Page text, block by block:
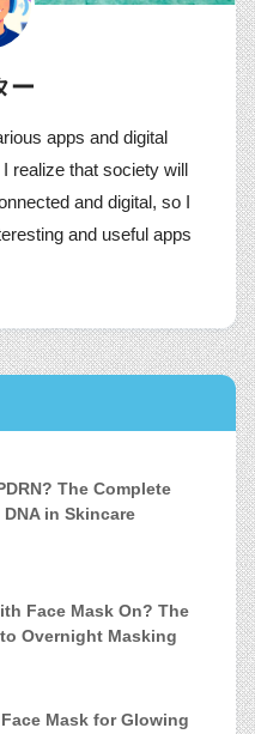
ー
apps and digital
realize that society will
and digital, so I
and useful apps
The Complete
in Skincare
Face Mask On? The
Overnight Masking
Mask for Glowing